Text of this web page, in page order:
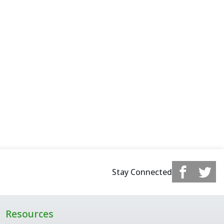
Stay Connected
Resources